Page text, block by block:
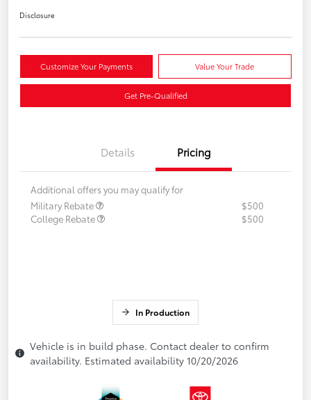
Disclosure
Customize Your Payments Value Your Trade
Get Pre-Qualified
Details Pricing
Additional offers you may qualify for
Military Rebate
$500
College Rebate
$500
In Production
Vehicle is in build phase. Contact dealer to confirm
availability. Estimated availability 10/20/2026